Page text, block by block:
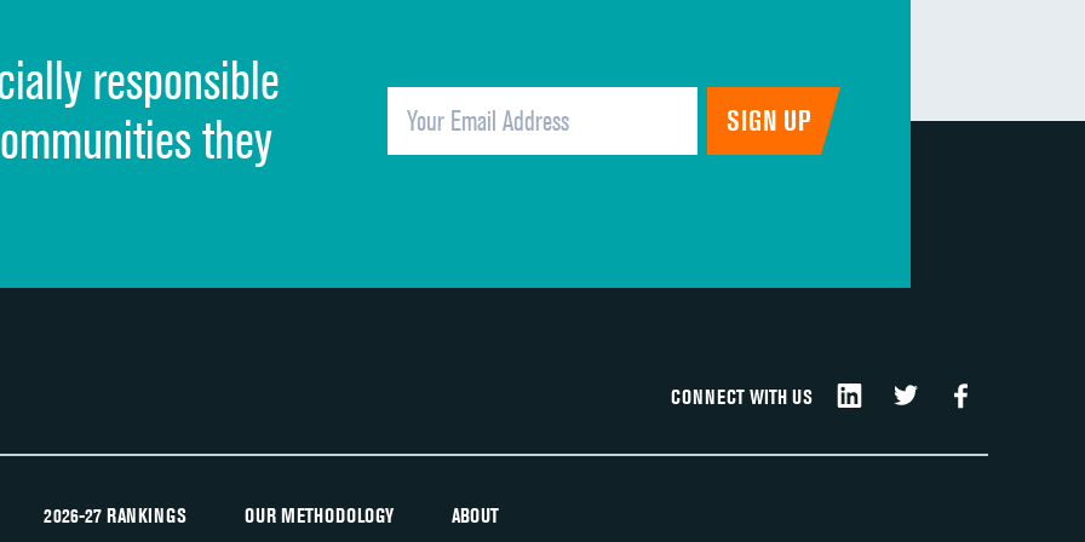
Quietness of hospital environment
Overall rating of hospital
Recommendation of hospital
responsible
they
CONNECT WITH US
2026-27 RANKINGS OUR METHODOLOGY ABOUT